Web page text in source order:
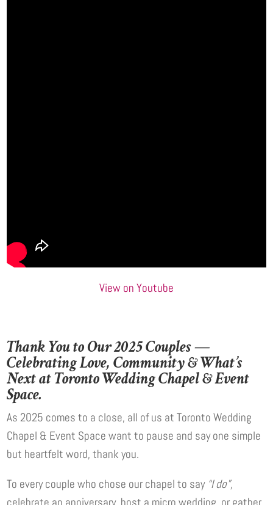
View on Youtube
Thank You to Our 2025 Couples —
Celebrating Love, Community & What’s
Next at Toronto Wedding Chapel & Event
Space.
As 2025 comes to a close, all of us at Toronto Wedding
Chapel & Event Space want to pause and say one simple
but heartfelt word, thank you.
To every couple who chose our chapel to say “I do”,